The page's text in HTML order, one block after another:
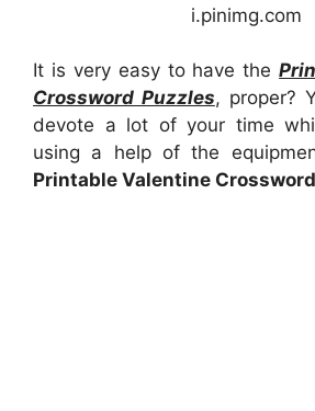
i.pinimg.com
It is very easy to have the
Crossword Puzzles, proper?
devote a lot of your time
using a help of the
Printable Valentine